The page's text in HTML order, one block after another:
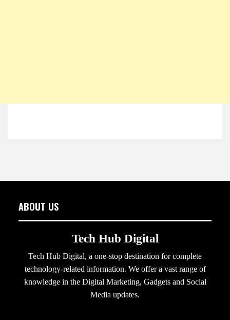
ABOUT US
Tech Hub Digital
Tech Hub Digital, a one-stop destination for complete
technology-related information. We offer a vast range of
knowledge in the Digital Marketing, Gadgets and Social
Media updates.